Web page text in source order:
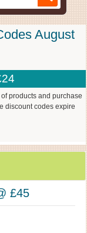
August
products and purchase
discount codes expire
£45